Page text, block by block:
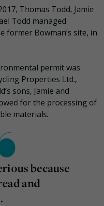
Thomas Todd, Jamie
Todd managed
former Bowman’s site, in
permit was
Properties Ltd.,
sons, Jamie and
for the processing of
materials.
because
and